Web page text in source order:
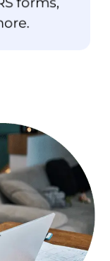
forms,